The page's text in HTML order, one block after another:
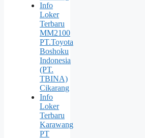
Info
Loker
Terbaru
MM2100
PT.Toyota
Boshoku
Indonesia
(PT.
TBINA)
Cikarang
Info
Loker
Terbaru
Karawang
PT